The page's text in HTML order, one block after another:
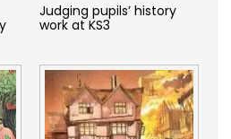
Judging pupils’ history
work at KS3